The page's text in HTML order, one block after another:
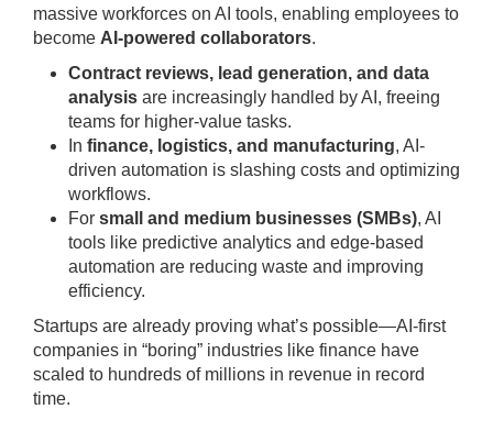
massive workforces on AI tools, enabling employees to
become AI-powered collaborators.
Contract reviews, lead generation, and data
analysis are increasingly handled by AI, freeing
teams for higher-value tasks.
In finance, logistics, and manufacturing, AI-
driven automation is slashing costs and optimizing
workflows.
For small and medium businesses (SMBs), AI
tools like predictive analytics and edge-based
automation are reducing waste and improving
efficiency.
Startups are already proving what’s possible—AI-first
companies in “boring” industries like finance have
scaled to hundreds of millions in revenue in record
time.